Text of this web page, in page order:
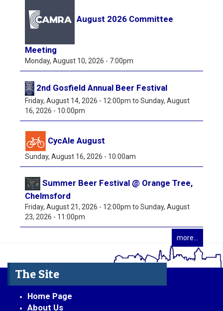
August 2026 Committee
Meeting
Monday, August 10, 2026 - 7:00pm
2nd Gosfield Annual Beer Festival
Friday, August 14, 2026 - 12:00pm to Sunday, August
16, 2026 - 10:00pm
CycAle August
Sunday, August 16, 2026 - 10:00am
Summer Beer Festival @ Orange Tree,
Chelmsford
Friday, August 21, 2026 - 12:00pm to Sunday, August
23, 2026 - 11:00pm
more...
The Site
Home Page
About Us